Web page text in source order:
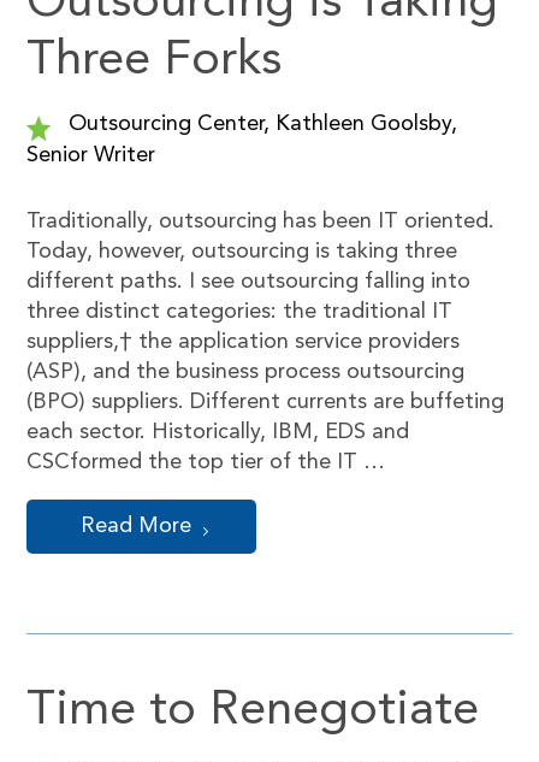
Three Forks
Outsourcing Center, Kathleen Goolsby,
Senior Writer
Traditionally, outsourcing has been IT oriented.
Today, however, outsourcing is taking three
different paths. I see outsourcing falling into
three distinct categories: the traditional IT
suppliers,† the application service providers
(ASP), and the business process outsourcing
(BPO) suppliers. Different currents are buffeting
each sector. Historically, IBM, EDS and
CSCformed the top tier of the IT …
Read More
Time to Renegotiate